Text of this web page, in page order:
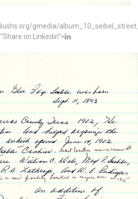
gmedia/
on Linkedin">